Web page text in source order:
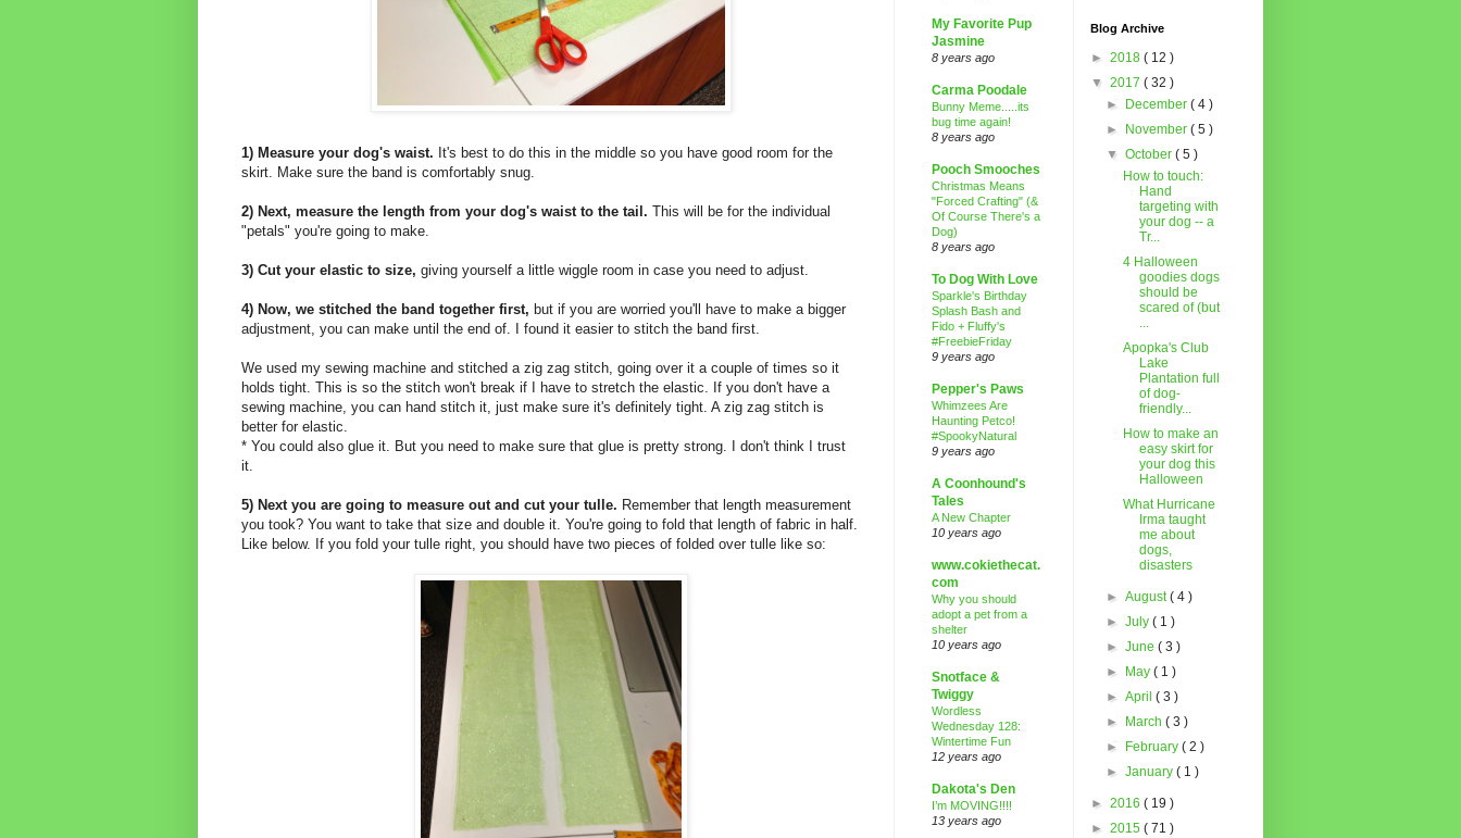
1) Measure your dog's waist. It's best to do this in the middle so you have good room for the
skirt. Make sure the band is comfortably snug.
2) Next, measure the length from your dog's waist to the tail. This will be for the individual
"petals" you're going to make.
3) Cut your elastic to size, giving yourself a little wiggle room in case you need to adjust.
4) Now, we stitched the band together first, but if you are worried you'll have to make a bigger
adjustment, you can make until the end of. I found it easier to stitch the band first.
We used my sewing machine and stitched a zig zag stitch, going over it a couple of times so it
holds tight. This is so the stitch won't break if I have to stretch the elastic. If you don't have a
sewing machine, you can hand stitch it, just make sure it's definitely tight. A zig zag stitch is
better for elastic.
* You could also glue it. But you need to make sure that glue is pretty strong. I don't think I trust
it.
5) Next you are going to measure out and cut your tulle. Remember that length measurement
you took? You want to take that size and double it. You're going to fold that length of fabric in half.
Like below. If you fold your tulle right, you should have two pieces of folded over tulle like so:
My Favorite Pup
Jasmine
8 years ago
Carma Poodale
Bunny Meme.....its
bug time again!
8 years ago
Pooch Smooches
Christmas Means
"Forced Crafting" (&
Of Course There's a
Dog)
8 years ago
To Dog With Love
Sparkle's Birthday
Splash Bash and
Fido + Fluffy's
#FreebieFriday
9 years ago
Pepper's Paws
Whimzees Are
Haunting Petco!
#SpookyNatural
9 years ago
A Coonhound's
Tales
A New Chapter
10 years ago
www.cokiethecat.
com
Why you should
adopt a pet from a
shelter
10 years ago
Snotface &
Twiggy
Wordless
Wednesday 128:
Wintertime Fun
12 years ago
Dakota's Den
I’m MOVING!!!!
13 years ago
Blog Archive
► 2018 ( 12 )
▼ 2017 ( 32 )
►
December( 4 )
►
November( 5 )
▼October( 5 )
How to touch:
Hand
targeting with
your dog -- a
Tr...
4 Halloween
goodies dogs
should be
scared of (but
...
Apopka's Club
Lake
Plantation full
of dog-
friendly...
How to make an
easy skirt for
your dog this
Halloween
What Hurricane
Irma taught
me about
dogs,
disasters
►August( 4 )
►July( 1 )
►June( 3 )
►
May( 1 )
►April( 3 )
►
March( 3 )
►
February( 2 )
►January( 1 )
► 2016 ( 19 )
► 2015 ( 71 )